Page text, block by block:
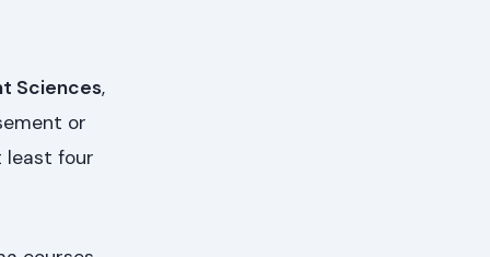
Sciences,
or
least four